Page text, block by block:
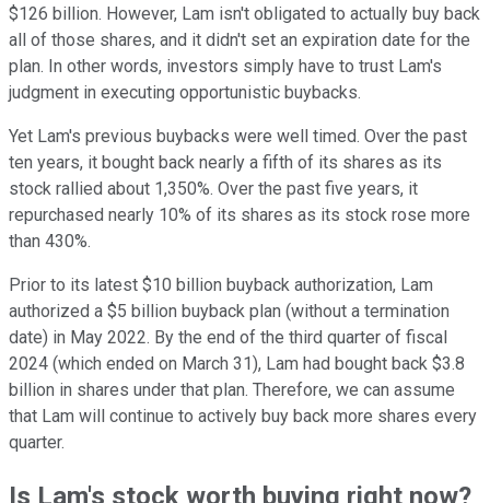
$126 billion. However, Lam isn't obligated to actually buy back
all of those shares, and it didn't set an expiration date for the
plan. In other words, investors simply have to trust Lam's
judgment in executing opportunistic buybacks.
Yet Lam's previous buybacks were well timed. Over the past
ten years, it bought back nearly a fifth of its shares as its
stock rallied about 1,350%. Over the past five years, it
repurchased nearly 10% of its shares as its stock rose more
than 430%.
Prior to its latest $10 billion buyback authorization, Lam
authorized a $5 billion buyback plan (without a termination
date) in May 2022. By the end of the third quarter of fiscal
2024 (which ended on March 31), Lam had bought back $3.8
billion in shares under that plan. Therefore, we can assume
that Lam will continue to actively buy back more shares every
quarter.